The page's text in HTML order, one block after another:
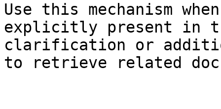
Use this mechanism
explicitly present in
clarification or